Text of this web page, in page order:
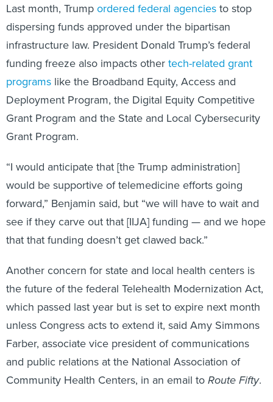
Last month, Trumpordered federal agenciesto stop
dispersing funds approved under the bipartisan
infrastructure law. President Donald Trump’s federal
funding freeze also impacts othertech-related grant
programs like the Broadband Equity, Access and
Deployment Program, the Digital Equity Competitive
Grant Program and the State and Local Cybersecurity
Grant Program.
“I would anticipate that [the Trump administration]
would be supportive of telemedicine efforts going
forward,” Benjamin said, but “we will have to wait and
see if they carve out that [IIJA] funding — and we hope
that that funding doesn’t get clawed back.”
Another concern for state and local health centers is
the future of the federal Telehealth Modernization Act,
which passed last year but is set to expire next month
unless Congress acts to extend it, said Amy Simmons
Farber, associate vice president of communications
and public relations at the National Association of
Community Health Centers, in an email toRoute Fifty.